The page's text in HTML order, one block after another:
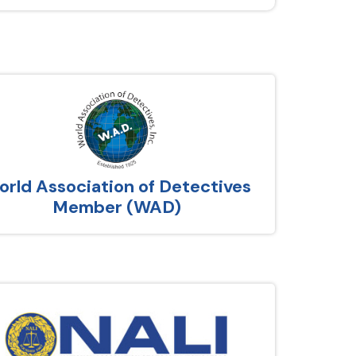
Association of Detectives
Member (WAD)